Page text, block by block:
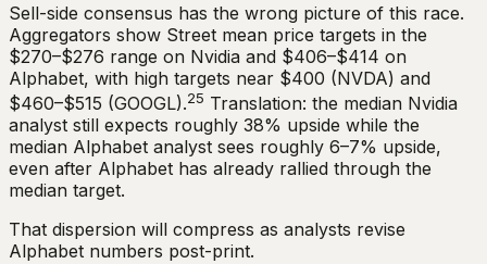
Sell-side consensus has the wrong picture of this race.
Aggregators show Street mean price targets in the
$270–$276 range on Nvidia and $406–$414 on
Alphabet, with high targets near $400 (NVDA) and
$460–$515 (GOOGL).25 Translation: the median Nvidia
analyst still expects roughly 38% upside while the
median Alphabet analyst sees roughly 6–7% upside,
even after Alphabet has already rallied through the
median target.
That dispersion will compress as analysts revise
Alphabet numbers post-print.